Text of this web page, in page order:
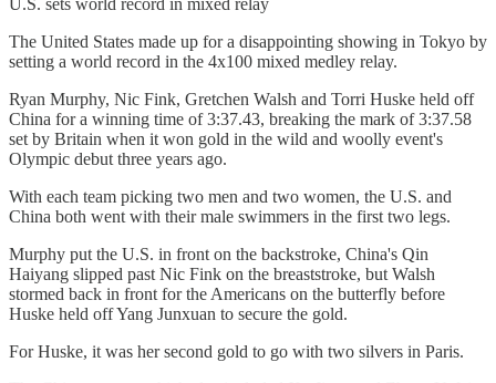
The United States made up for a disappointing showing in Tokyo by
setting a world record in the 4x100 mixed medley relay.
Ryan Murphy, Nic Fink, Gretchen Walsh and Torri Huske held off
China for a winning time of 3:37.43, breaking the mark of 3:37.58
set by Britain when it won gold in the wild and woolly event's
Olympic debut three years ago.
With each team picking two men and two women, the U.S. and
China both went with their male swimmers in the first two legs.
Murphy put the U.S. in front on the backstroke, China's Qin
Haiyang slipped past Nic Fink on the breaststroke, but Walsh
stormed back in front for the Americans on the butterfly before
Huske held off Yang Junxuan to secure the gold.
For Huske, it was her second gold to go with two silvers in Paris.